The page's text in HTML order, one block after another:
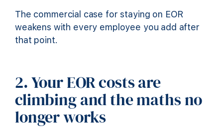
The commercial case for staying on EOR
weakens with every employee you add after
that point.
2. Your EOR costs are
climbing and the maths no
longer works